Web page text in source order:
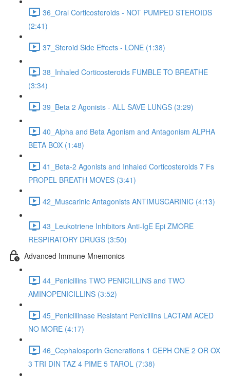
36_Oral Corticosteroids - NOT PUMPED STEROIDS
(2:41)
37_Steroid Side Effects - LONE (1:38)
38_Inhaled Corticosteroids FUMBLE TO BREATHE
(3:34)
39_Beta 2 Agonists - ALL SAVE LUNGS (3:29)
40_Alpha and Beta Agonism and Antagonism ALPHA
BETA BOX (1:48)
41_Beta-2 Agonists and Inhaled Corticosteroids 7 Fs
PROPEL BREATH MOVES (3:41)
42_Muscarinic Antagonists ANTIMUSCARINIC (4:13)
43_Leukotriene Inhibitors Anti-IgE Epi ZMORE
RESPIRATORY DRUGS (3:50)
Advanced Immune Mnemonics
44_Penicillins TWO PENICILLINS and TWO
AMINOPENICILLINS (3:52)
45_Penicillinase Resistant Penicillins LACTAM ACED
NO MORE (4:17)
46_Cephalosporin Generations 1 CEPH ONE 2 OR OX
3 TRI DIN TAZ 4 PIME 5 TAROL (7:38)